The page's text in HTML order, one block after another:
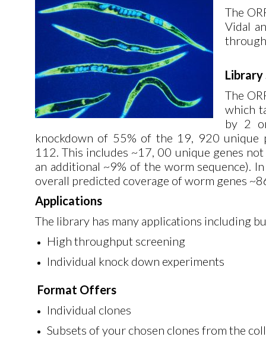
The
Vidal
The
which
by 2
knockdown of 55% of the 19, 920 unique
112. This includes ~17, 00 unique genes
an additional ~9% of the worm sequence).
overall predicted coverage of worm genes
Applications
The library has many applications including
High throughput screening
Individual knock down experiments
Format Offers
Individual clones
Subsets of your chosen clones from the